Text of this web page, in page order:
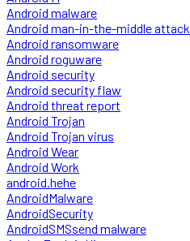
Android malware
Android man-in-the-middle attack
Android ransomware
Android roguware
Android security
Android security flaw
Android threat report
Android Trojan
Android Trojan virus
Android Wear
Android Work
android.hehe
AndroidMalware
AndroidSecurity
AndroidSMSsend malware